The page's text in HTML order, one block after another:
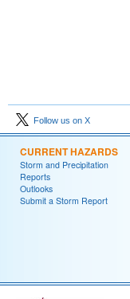
Follow us on X
CURRENT HAZARDS
Storm and Precipitation
Reports
Outlooks
Submit a Storm Report